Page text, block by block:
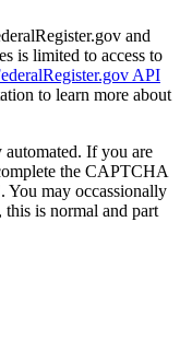
and
is limited to access to
API
to learn more about
automated. If you are
the CAPTCHA
You may occassionally
is normal and part